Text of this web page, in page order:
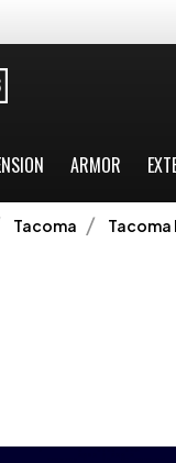
ARMOR
Tacoma